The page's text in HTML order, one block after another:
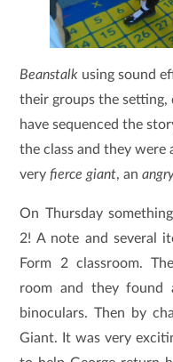
Beanstalk using sound
their groups the
have sequenced the
the class and they were
veryfierce giant, an
On Thursday
2! A note and several
Form 2 classroom.
room and they found
binoculars. Then by
Giant. It was very